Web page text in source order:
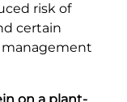
risk of
certain
management